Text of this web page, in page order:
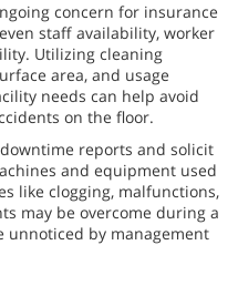
concern for insurance
staff availability, worker
Utilizing cleaning
area, and usage
needs can help avoid
on the floor.
reports and solicit
and equipment used
like clogging, malfunctions,
may be overcome during a
by management